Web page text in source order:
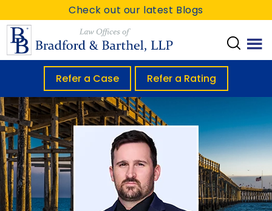
p
o
m
a
i
n
c
o
p
o
f
o
o
t
e
r
Check out our latest Blogs
Refer a Case Refer a Rating